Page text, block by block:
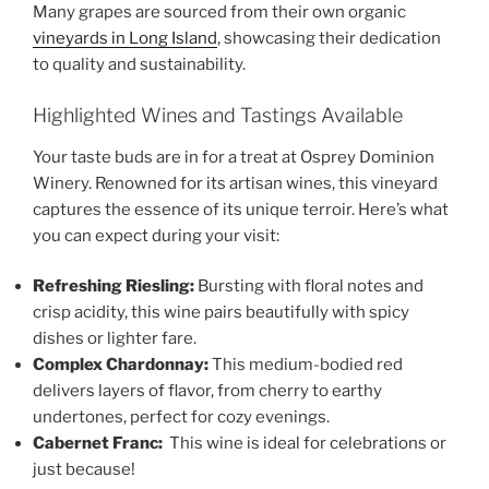
Many grapes are sourced from their own organic
vineyards in Long Island, showcasing their dedication
to quality and sustainability.
Highlighted Wines and Tastings Available
Your taste buds are in for a treat at Osprey Dominion
Winery. Renowned for its artisan wines, this vineyard
captures the essence of its unique terroir. Here’s what
you can expect during your visit:
Refreshing Riesling: Bursting with floral notes and
crisp acidity, this wine pairs beautifully with spicy
dishes or lighter fare.
Complex Chardonnay:This medium-bodied red
delivers layers of flavor, from cherry to earthy
undertones, perfect for cozy evenings.
Cabernet Franc: This wine is ideal for celebrations or
just because!